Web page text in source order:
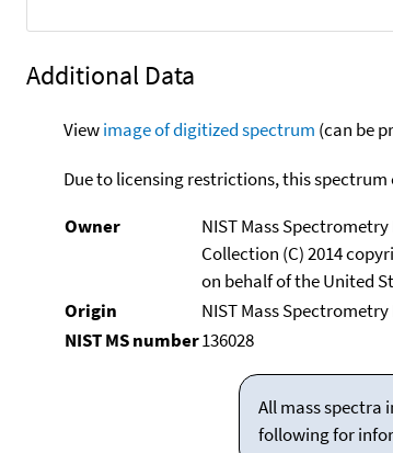
Additional Data
Viewimage of digitized spectrum (can be
Due to licensing restrictions, this
Owner
NIST Mass
Collection (C) 2014
on behalf of the United
Origin
NIST Mass
NIST MS number136028
All mass spectra
following for